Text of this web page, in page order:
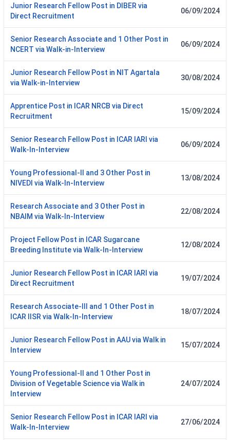
Junior Research Fellow Post in DIBER via
Direct Recruitment
06/09/2024
Senior Research Associate and 1 Other Post in
NCERT via Walk-in-Interview
06/09/2024
Junior Research Fellow Post in NIT Agartala
via Walk-in-Interview
30/08/2024
Apprentice Post in ICAR NRCB via Direct
Recruitment
15/09/2024
Senior Research Fellow Post in ICAR IARI via
Walk-In-Interview
06/09/2024
Young Professional-II and 3 Other Post in
NIVEDI via Walk-In-Interview
13/08/2024
Research Associate and 3 Other Post in
NBAIM via Walk-In-Interview
22/08/2024
Project Fellow Post in ICAR Sugarcane
Breeding Institute via Walk-In-Interview
12/08/2024
Junior Research Fellow Post in ICAR IARI via
Direct Recruitment
19/07/2024
Research Associate-III and 1 Other Post in
ICAR IISR via Walk-In-Interview
18/07/2024
Junior Research Fellow Post in AAU via Walk in
Interview
15/07/2024
Young Professional-II and 1 Other Post in
Division of Vegetable Science via Walk in
Interview
24/07/2024
Senior Research Fellow Post in ICAR IARI via
Walk-In-Interview
27/06/2024